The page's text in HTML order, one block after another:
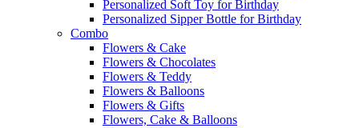
Personalized Soft Toy for Birthday
Personalized Sipper Bottle for Birthday
Combo
Flowers & Cake
Flowers & Chocolates
Flowers & Teddy
Flowers & Balloons
Flowers & Gifts
Flowers, Cake & Balloons